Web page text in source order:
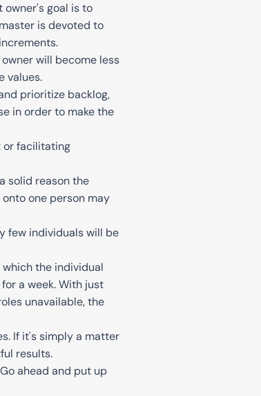
owner's goal is to
is devoted to
will become less
values.
prioritize backlog,
in order to make the
or facilitating
solid reason the
one person may
few individuals will be
the individual
a week. With just
unavailable, the
If it's simply a matter
results.
ahead and put up